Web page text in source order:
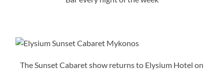
The Sunset Cabaret show returns to Elysium Hotel on